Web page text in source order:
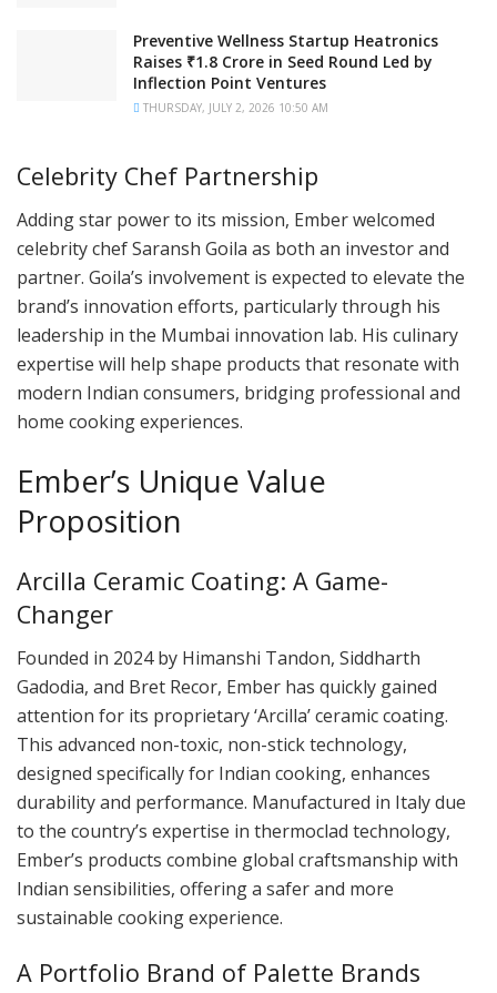
Preventive Wellness Startup Heatronics
Raises ₹1.8 Crore in Seed Round Led by
Inflection Point Ventures
THURSDAY, JULY 2, 2026 10:50 AM
Celebrity Chef Partnership
Adding star power to its mission, Ember welcomed
celebrity chef Saransh Goila as both an investor and
partner. Goila’s involvement is expected to elevate the
brand’s innovation efforts, particularly through his
leadership in the Mumbai innovation lab. His culinary
expertise will help shape products that resonate with
modern Indian consumers, bridging professional and
home cooking experiences.
Ember’s Unique Value
Proposition
Arcilla Ceramic Coating: A Game-
Changer
Founded in 2024 by Himanshi Tandon, Siddharth
Gadodia, and Bret Recor, Ember has quickly gained
attention for its proprietary ‘Arcilla’ ceramic coating.
This advanced non-toxic, non-stick technology,
designed specifically for Indian cooking, enhances
durability and performance. Manufactured in Italy due
to the country’s expertise in thermoclad technology,
Ember’s products combine global craftsmanship with
Indian sensibilities, offering a safer and more
sustainable cooking experience.
A Portfolio Brand of Palette Brands